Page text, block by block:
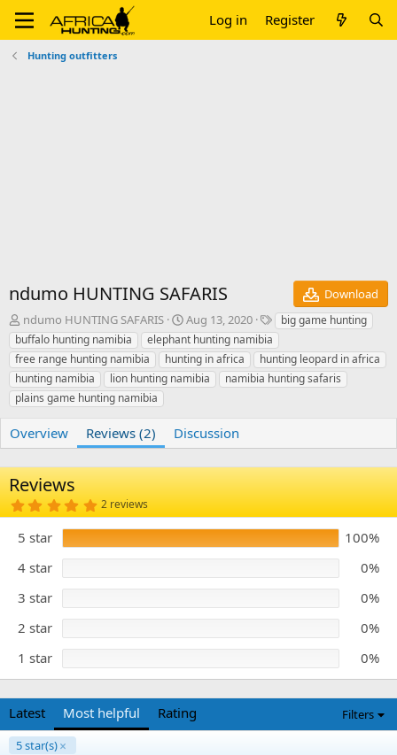
Log in Register
Hunting outfitters
ndumo HUNTING SAFARIS
Download
A
u
t
h
o
r
ndumo HUNTING SAFARIS
C
r
e
a
t
n
d
Aug 13, 2020
T
a
g
s
big game hunting
buffalo hunting namibia
elephant hunting namibia
free range hunting namibia
hunting in africa
hunting leopard in africa
hunting namibia
lion hunting namibia
namibia hunting safaris
plains game hunting namibia
Overview Reviews (2) Discussion
Reviews
5
.
0
0
s
a
r
s
2 reviews
5 star
100%
4 star
0%
3 star
0%
2 star
0%
1 star
0%
Latest Most helpful Rating
Filters
5 star(s)